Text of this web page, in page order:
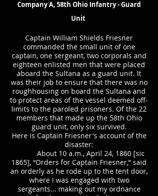
Company A, 58th Ohio Infantry - Guard
Unit
Captain William Shields Friesner
commanded the small unit of one
captain, one sergeant, two corporals and
eighteen enlisted men that were placed
aboard the Sultana as a guard unit. It
was their job to ensure that there was no
roughhousing on board the Sultana and
to protect areas of the vessel deemed off-
limits to the paroled prisoners. Of the 22
members that made up the 58th Ohio
guard unit, only six survived.
Here is Captain Friesner's account of the
disaster:
About 10 a.m., April 24, 1860 [sic
1865], “Orders for Captain Friesner,” said
an orderly as he rode up to the tent door,
where I was engaged with two
sergeants... making out my ordnance